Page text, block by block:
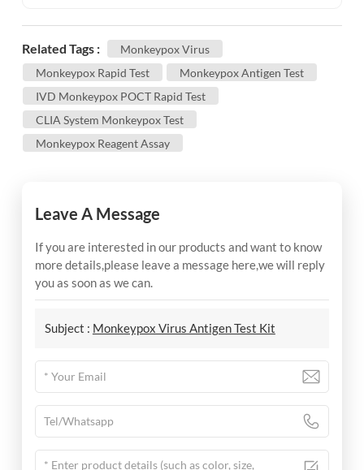
Related Tags :
Monkeypox Virus
Monkeypox Rapid Test
Monkeypox Antigen Test
IVD Monkeypox POCT Rapid Test
CLIA System Monkeypox Test
Monkeypox Reagent Assay
Leave A Message
If you are interested in our products and want to know
more details,please leave a message here,we will reply
you as soon as we can.
Subject : Monkeypox Virus Antigen Test Kit